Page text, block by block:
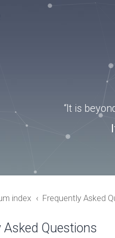
“It is
index Frequently Asked
Asked Questions